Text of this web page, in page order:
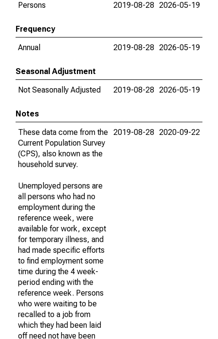
Persons
2019-08-28 2026-05-19
Frequency
Annual
2019-08-28 2026-05-19
Seasonal Adjustment
Not Seasonally Adjusted
2019-08-28 2026-05-19
Notes
These data come from the
Current Population Survey
(CPS), also known as the
household survey.
Unemployed persons are
all persons who had no
employment during the
reference week, were
available for work, except
for temporary illness, and
had made specific efforts
to find employment some
time during the 4 week-
period ending with the
reference week. Persons
who were waiting to be
recalled to a job from
which they had been laid
off need not have been
2019-08-28 2020-09-22